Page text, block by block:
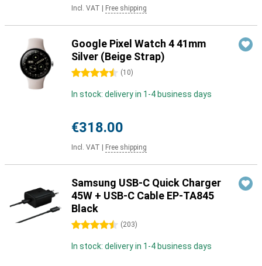
Incl. VAT Free shipping
Google Pixel Watch 4 41mm
Silver (Beige Strap)
4.5 stars (10)
In stock: delivery in 1-4 business days
€318.00
Incl. VAT Free shipping
Samsung USB-C Quick Charger
45W + USB-C Cable EP-TA845
Black
4.5 stars (203)
In stock: delivery in 1-4 business days